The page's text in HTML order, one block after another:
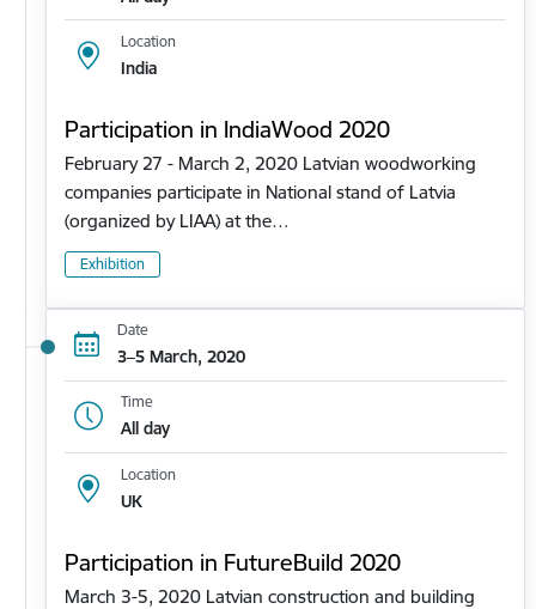
Location
India
Participation in IndiaWood 2020
February 27 - March 2, 2020 Latvian woodworking
companies participate in National stand of Latvia
(organized by LIAA) at the…
Exhibition
Date
3–5 March, 2020
Time
All day
Location
UK
Participation in FutureBuild 2020
March 3-5, 2020 Latvian construction and building